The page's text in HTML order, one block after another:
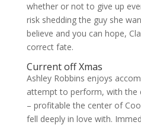
whether or not to give up
risk shedding the guy she
believe and you can hope,
correct fate.
Current off Xmas
Ashley Robbins enjoys
attempt to perform, with the
– profitable the center of
fell deeply in love with.